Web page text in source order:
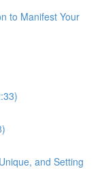
to Manifest Your
and Setting